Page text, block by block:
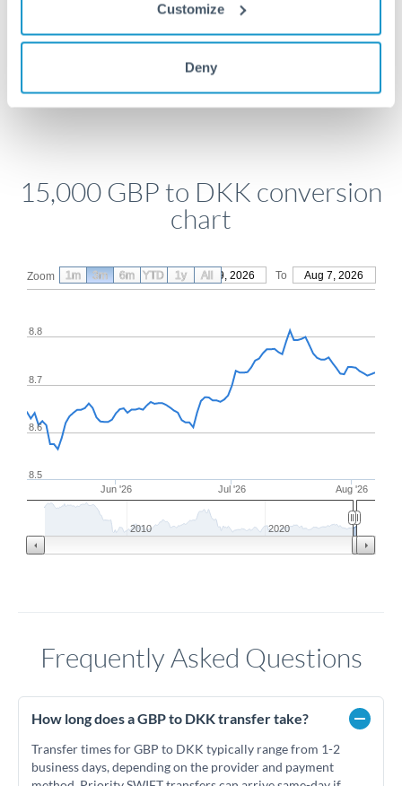
Customize
Deny
Get a quote
Compare exchange rates
15,000 GBP to DKK conversion
chart
Zoom From May 9, 2026 To Aug 7, 2026
Jun '26 Jul '26 Aug '26
8.6
8.7
8.8
8.5
2010 2020
1m 3m 6m YTD 1y All
Frequently Asked Questions
How long does a GBP to DKK transfer take?
Transfer times for GBP to DKK typically range from 1-2
business days, depending on the provider and payment